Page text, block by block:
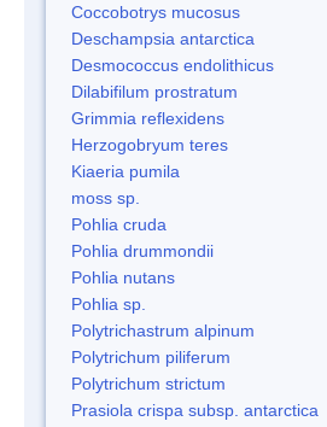
Coccobotrys mucosus
Deschampsia antarctica
Desmococcus endolithicus
Dilabifilum prostratum
Grimmia reflexidens
Herzogobryum teres
Kiaeria pumila
moss sp.
Pohlia cruda
Pohlia drummondii
Pohlia nutans
Pohlia sp.
Polytrichastrum alpinum
Polytrichum piliferum
Polytrichum strictum
Prasiola crispa subsp. antarctica